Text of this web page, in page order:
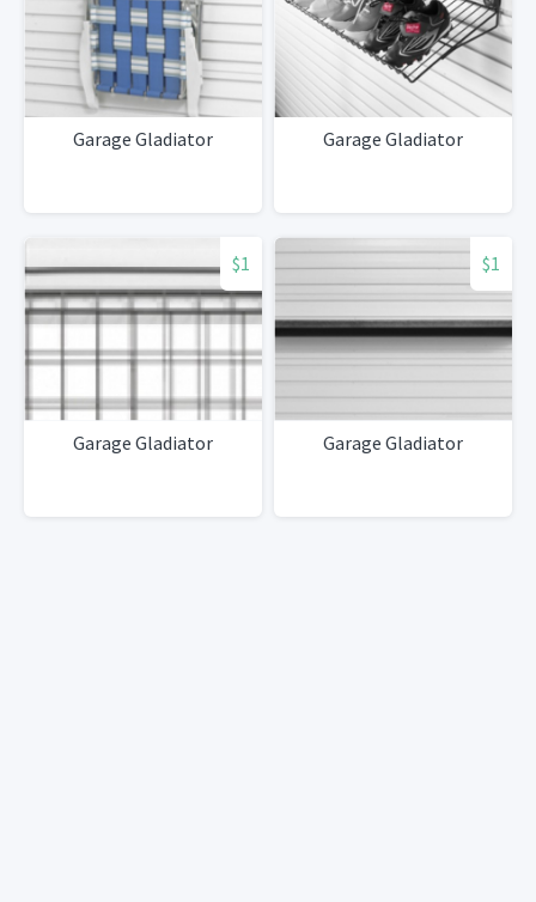
Garage Gladiator Garage Gladiator
$1
Garage Gladiator
$1
Garage Gladiator